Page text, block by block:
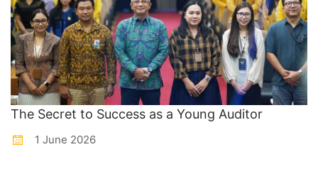
The Secret to Success as a Young Auditor
1 June 2026